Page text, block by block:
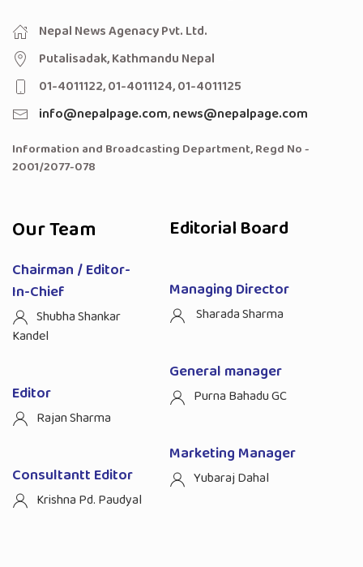
Nepal News Agenacy Pvt. Ltd.
Putalisadak, Kathmandu Nepal
01-4011122, 01-4011124, 01-4011125
info@nepalpage.com,news@nepalpage.com
Information and Broadcasting Department, Regd No -
2001/2077-078
Our Team
Chairman / Editor-
In-Chief
Shubha Shankar
Kandel
Editor
Rajan Sharma
Consultantt Editor
Krishna Pd. Paudyal
Editorial Board
Managing Director
Sharada Sharma
General manager
Purna Bahadu GC
Marketing Manager
Yubaraj Dahal